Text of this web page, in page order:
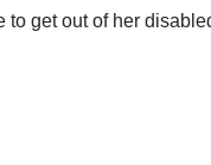
to get out of her